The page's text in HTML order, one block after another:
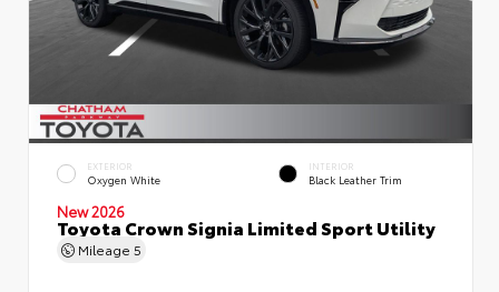
EXTERIOR
Oxygen White
INTERIOR
Black Leather Trim
New 2026
Toyota Crown Signia Limited Sport Utility
Mileage 5